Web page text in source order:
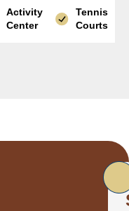
Activity
Center
Tennis
Courts